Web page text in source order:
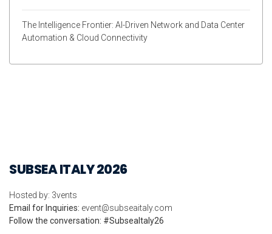
The Intelligence Frontier: AI-Driven Network and Data Center
Automation & Cloud Connectivity
SUBSEA ITALY 2026
Hosted by: 3vents
Email for Inquiries: event@subseaitaly.com
Follow the conversation: #SubseaItaly26